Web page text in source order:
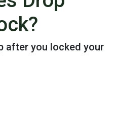
after you locked your